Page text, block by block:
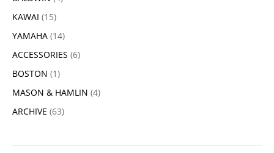
KAWAI (15)
YAMAHA (14)
ACCESSORIES (6)
BOSTON (1)
MASON & HAMLIN (4)
ARCHIVE (63)